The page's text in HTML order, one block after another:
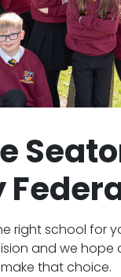
right school for
and we hope
that choice.